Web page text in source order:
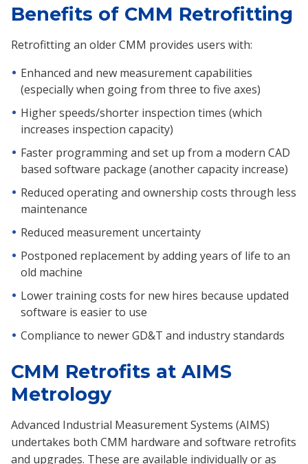
Benefits of CMM Retrofitting
Retrofitting an older CMM provides users with:
Enhanced and new measurement capabilities
(especially when going from three to five axes)
Higher speeds/shorter inspection times (which
increases inspection capacity)
Faster programming and set up from a modern CAD
based software package (another capacity increase)
Reduced operating and ownership costs through less
maintenance
Reduced measurement uncertainty
Postponed replacement by adding years of life to an
old machine
Lower training costs for new hires because updated
software is easier to use
Compliance to newer GD&T and industry standards
CMM Retrofits at AIMS
Metrology
Advanced Industrial Measurement Systems (AIMS)
undertakes both CMM hardware and software retrofits
and upgrades. These are available individually or as